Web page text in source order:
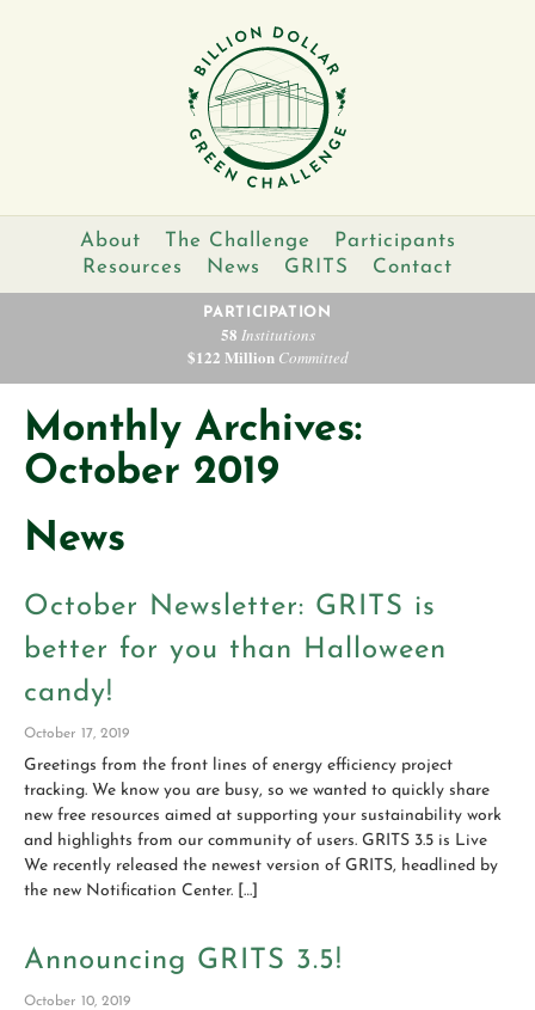
About The Challenge
Participants
Resources
News GRITS Contact
PARTICIPATION
58 Institutions
$122 MillionCommitted
Monthly Archives:
October 2019
News
October Newsletter: GRITS is
better for you than Halloween
candy!
October 17, 2019
Greetings from the front lines of energy efficiency project
tracking. We know you are busy, so we wanted to quickly share
new free resources aimed at supporting your sustainability work
and highlights from our community of users. GRITS 3.5 is Live
We recently released the newest version of GRITS, headlined by
the new Notification Center. […]
Announcing GRITS 3.5!
October 10, 2019